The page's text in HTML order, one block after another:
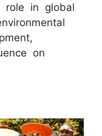
role in global
on